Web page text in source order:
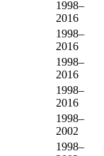
1998–
2016
1998–
2016
1998–
2016
1998–
2016
1998–
2002
1998–